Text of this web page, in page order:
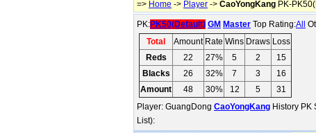
=> Home -> Player -> CaoYongKang PK-
PK:PK50(Default) GM Master Top Rating:All
Total
Amount Rate Wins Draws Loss
Reds
22 27% 5 2
15
Blacks
26 32% 7 3
16
Amount
48 30% 12 5
31
Player: GuangDong CaoYongKang History PK
List):